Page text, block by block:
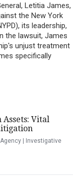
Letitia James,
the New York
its leadership,
the lawsuit, James
unjust treatment
specifically
Vital
| Investigative